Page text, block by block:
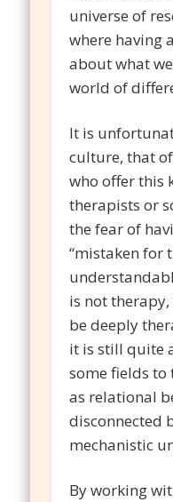
universe of
where having
about what
world of
It is
culture, that
who offer this
therapists or
the fear of
“mistaken for
is not
be deeply
it is still quite
some fields
as relational
disconnected
mechanistic
By working